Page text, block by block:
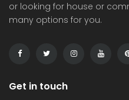
or looking for house or
many options for you.
Get in touch